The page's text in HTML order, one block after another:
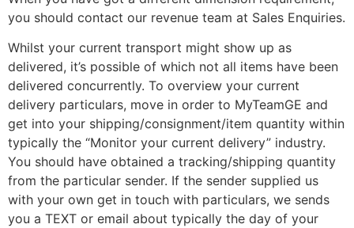
you should contact our revenue team at Sales Enquiries.
Whilst your current transport might show up as
delivered, it’s possible of which not all items have been
delivered concurrently. To overview your current
delivery particulars, move in order to MyTeamGE and
get into your shipping/consignment/item quantity within
typically the “Monitor your current delivery” industry.
You should have obtained a tracking/shipping quantity
from the particular sender. If the sender supplied us
with your own get in touch with particulars, we sends
you a TEXT or email about typically the day of your